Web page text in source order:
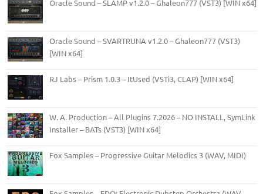
Oracle Sound – SLAMP v1.2.0 – Ghaleon777 (VST3) [WIN x64]
Oracle Sound – SVARTRUNA v1.2.0 – Ghaleon777 (VST3)
[WIN x64]
RJ Labs – Prism 1.0.3 – ItUsed (VSTi3, CLAP) [WIN x64]
W. A. Production – All Plugins 7.2026 – NO INSTALL, SymLink
Installer – BATs (VST3) [WIN x64]
Fox Samples – Progressive Guitar Melodics 3 (WAV, MIDI)